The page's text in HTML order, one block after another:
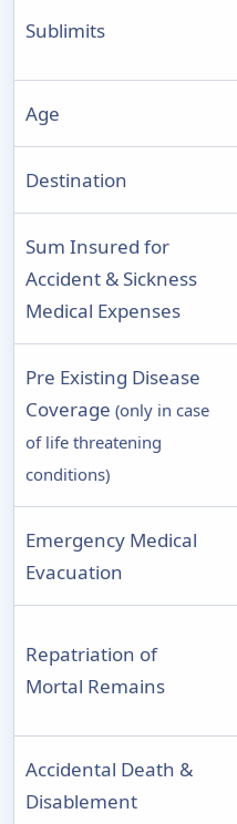
Sublimits
Age
Destination
Sum Insured for
Accident & Sickness
Medical Expenses
Pre Existing Disease
Coverage (only in case
of life threatening
conditions)
Emergency Medical
Evacuation
Repatriation of
Mortal Remains
Accidental Death &
Disablement